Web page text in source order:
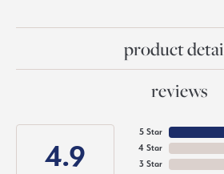
product
reviews
4.9
5 Star
4 Star
3 Star